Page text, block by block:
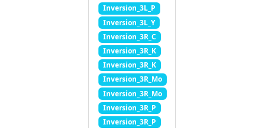
Inversion_3L_P
Inversion_3L_Y
Inversion_3R_C
Inversion_3R_K
Inversion_3R_K
Inversion_3R_Mo
Inversion_3R_Mo
Inversion_3R_P
Inversion_3R_P